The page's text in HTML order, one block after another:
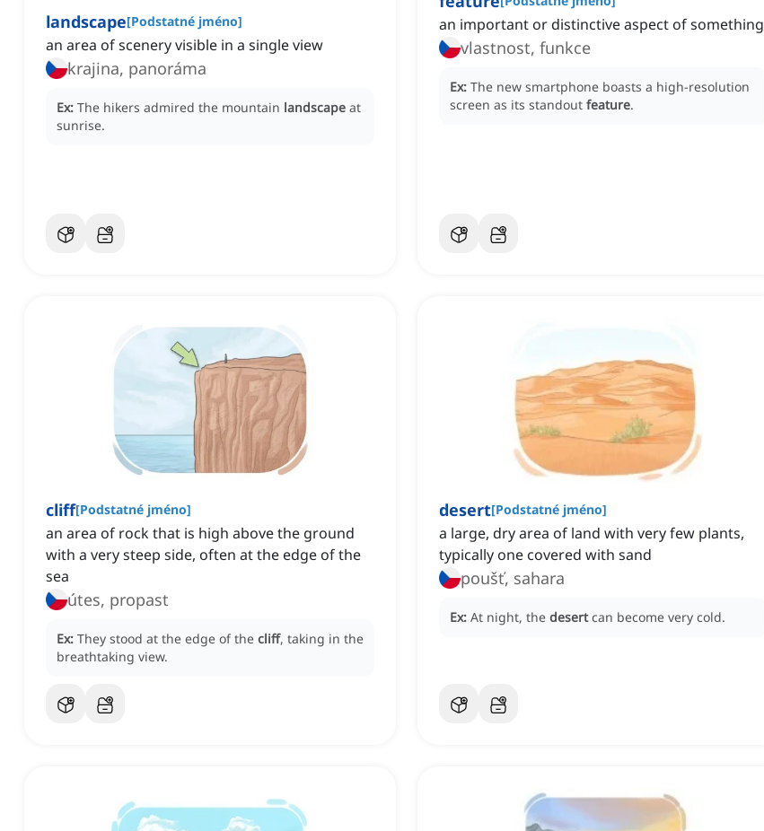
landscape[Podstatné jméno]
an area of scenery visible in a single view
krajina, panoráma
Ex: The hikers admired the mountain landscape at
sunrise.
an important or distinctive aspect of something
vlastnost, funkce
Ex: The new smartphone boasts a high-resolution
screen as its standout feature.
cliff[Podstatné jméno]
an area of rock that is high above the ground
with a very steep side, often at the edge of the
sea
útes, propast
Ex: They stood at the edge of the cliff, taking in the
breathtaking view.
desert[Podstatné jméno]
a large, dry area of land with very few plants,
typically one covered with sand
poušť, sahara
Ex: At night, the desert can become very cold.